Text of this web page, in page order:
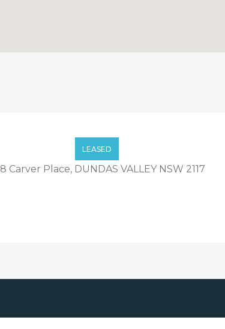
LEASED
8 Carver Place, DUNDAS VALLEY NSW 2117